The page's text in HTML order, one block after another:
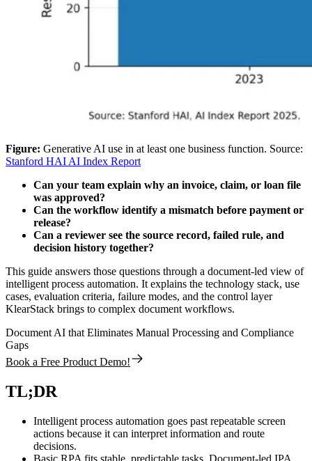
Figure: Generative AI use in at least one business function. Source:
Stanford HAI AI Index Report
Can your team explain why an invoice, claim, or loan file
was approved?
Can the workflow identify a mismatch before payment or
release?
Can a reviewer see the source record, failed rule, and
decision history together?
This guide answers those questions through a document-led view of
intelligent process automation. It explains the technology stack, use
cases, evaluation criteria, failure modes, and the control layer
KlearStack brings to complex document workflows.
Document AI that Eliminates Manual Processing and Compliance
Gaps
Book a Free Product Demo!
TL;DR
Intelligent process automation goes past repeatable screen
actions because it can interpret information and route
decisions.